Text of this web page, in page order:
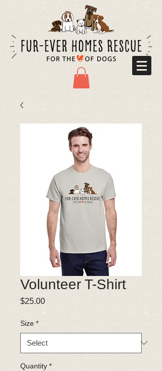
Volunteer T-Shirt
$25.00Price
Size *
Quantity *